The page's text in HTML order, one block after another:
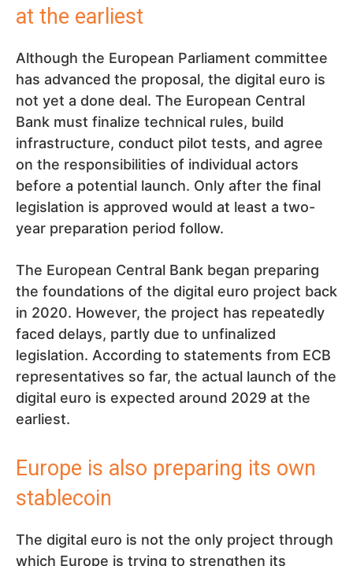
at the earliest
Although the European Parliament committee
has advanced the proposal, the digital euro is
not yet a done deal. The European Central
Bank must finalize technical rules, build
infrastructure, conduct pilot tests, and agree
on the responsibilities of individual actors
before a potential launch. Only after the final
legislation is approved would at least a two-
year preparation period follow.
The European Central Bank began preparing
the foundations of the digital euro project back
in 2020. However, the project has repeatedly
faced delays, partly due to unfinalized
legislation. According to statements from ECB
representatives so far, the actual launch of the
digital euro is expected around 2029 at the
earliest.
Europe is also preparing its own
stablecoin
The digital euro is not the only project through
which Europe is trying to strengthen its